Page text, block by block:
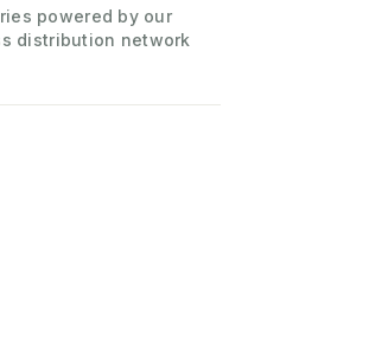
powered by our
distribution network